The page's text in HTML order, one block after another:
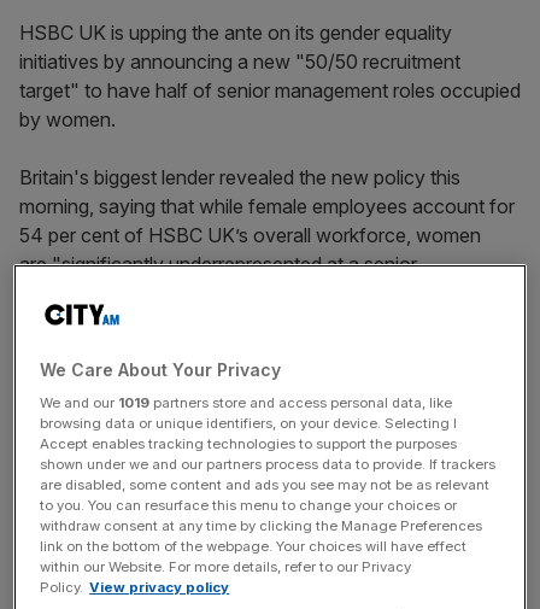
HSBC UK is upping the ante on its gender equality
initiatives by announcing a new "50/50 recruitment
target" to have half of senior management roles occupied
by women.
Britain's biggest lender revealed the new policy this
morning, saying that while female employees account for
54 per cent of HSBC UK’s overall workforce, women
are "significantly underrepresented at a senior
financial services sector".
The bank said that less than one-third of its senior
manager roles are currently held by women.
According to the British Bankers' Association (BBA), just
21 per cent of senior manager roles at FTSE 100 banks
are held by women.
We Care About Your Privacy
We and our 1019 partners store and access personal data, like
browsing data or unique identifiers, on your device. Selecting I
Accept enables tracking technologies to support the purposes
shown under we and our partners process data to provide. If trackers
are disabled, some content and ads you see may not be as relevant
to you. You can resurface this menu to change your choices or
withdraw consent at any time by clicking the Manage Preferences
link on the bottom of the webpage. Your choices will have effect
within our Website. For more details, refer to our Privacy
Policy. View privacy policy